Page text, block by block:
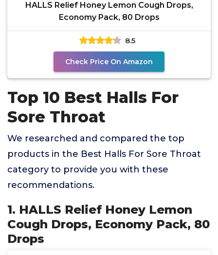
HALLS Relief Honey Lemon Cough Drops,
Economy Pack, 80 Drops
8.5
Check Price On Amazon
Top 10 Best Halls For
Sore Throat
We researched and compared the top
products in the Best Halls For Sore Throat
category to provide you with these
recommendations.
1. HALLS Relief Honey Lemon
Cough Drops, Economy Pack, 80
Drops